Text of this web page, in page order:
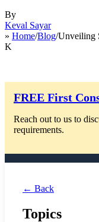
By
Keval Sayar
» Home/Blog/Unveiling
K
FREE First
Reach out to us to
requirements.
← Back
Topics